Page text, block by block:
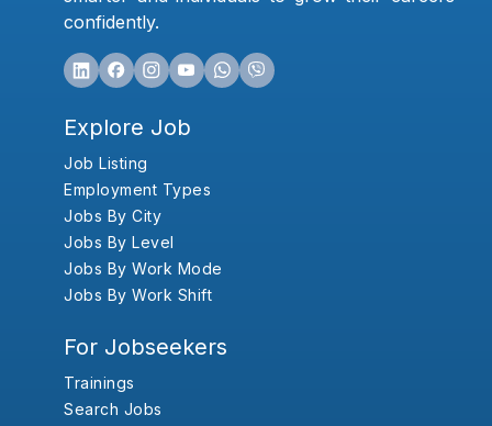
confidently.
Explore Job
Job Listing
Employment Types
Jobs By City
Jobs By Level
Jobs By Work Mode
Jobs By Work Shift
For Jobseekers
Trainings
Search Jobs